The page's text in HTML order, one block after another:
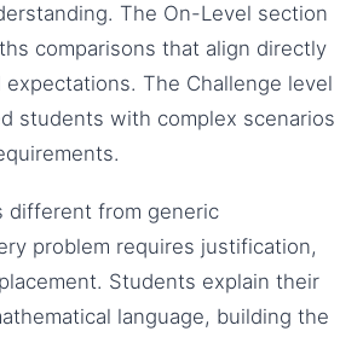
The On-Level section
comparisons that align directly
The Challenge level
students with complex scenarios
different from generic
problem requires justification,
Students explain their
language, building the